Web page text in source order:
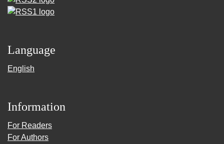
Language
English
Information
For Readers
For Authors